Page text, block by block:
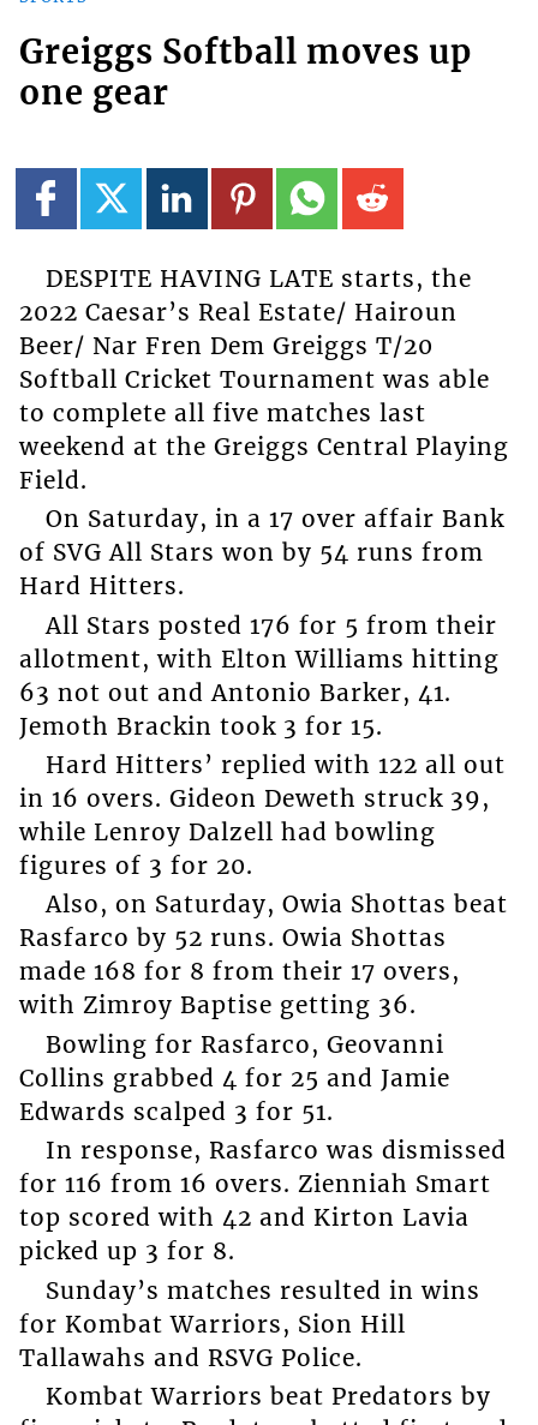
Greiggs Softball moves up
one gear
DESPITE HAVING LATE starts, the
2022 Caesar’s Real Estate/ Hairoun
Beer/ Nar Fren Dem Greiggs T/20
Softball Cricket Tournament was able
to complete all five matches last
weekend at the Greiggs Central Playing
Field.
On Saturday, in a 17 over affair Bank
of SVG All Stars won by 54 runs from
Hard Hitters.
All Stars posted 176 for 5 from their
allotment, with Elton Williams hitting
63 not out and Antonio Barker, 41.
Jemoth Brackin took 3 for 15.
Hard Hitters’ replied with 122 all out
in 16 overs. Gideon Deweth struck 39,
while Lenroy Dalzell had bowling
figures of 3 for 20.
Also, on Saturday, Owia Shottas beat
Rasfarco by 52 runs. Owia Shottas
made 168 for 8 from their 17 overs,
with Zimroy Baptise getting 36.
Bowling for Rasfarco, Geovanni
Collins grabbed 4 for 25 and Jamie
Edwards scalped 3 for 51.
In response, Rasfarco was dismissed
for 116 from 16 overs. Zienniah Smart
top scored with 42 and Kirton Lavia
picked up 3 for 8.
Sunday’s matches resulted in wins
for Kombat Warriors, Sion Hill
Tallawahs and RSVG Police.
Kombat Warriors beat Predators by